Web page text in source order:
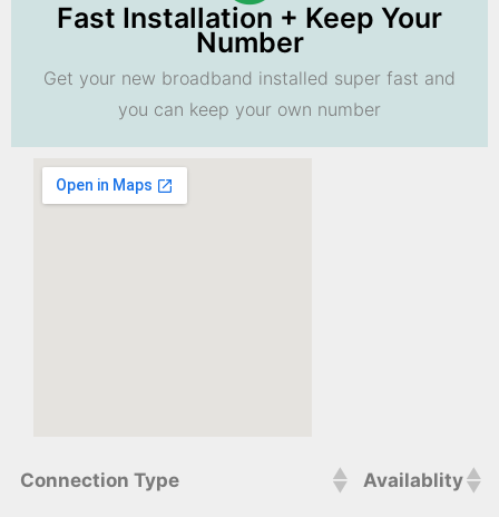
Fast Installation + Keep Your
Number
Get your new broadband installed super fast and
you can keep your own number
Connection Type Availablity